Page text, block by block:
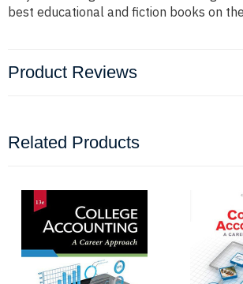
best educational and fiction books on
Product Reviews
Related Products